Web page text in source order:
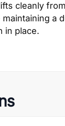
cleanly
a
in place.